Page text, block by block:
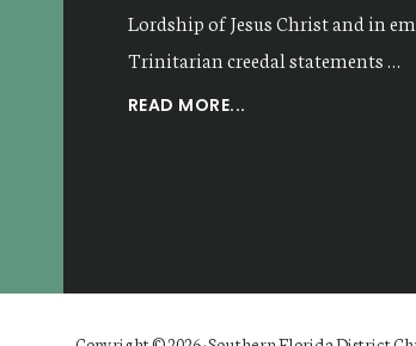
Lordship of Jesus Christ and in
Trinitarian creedal statements …
READ MORE...